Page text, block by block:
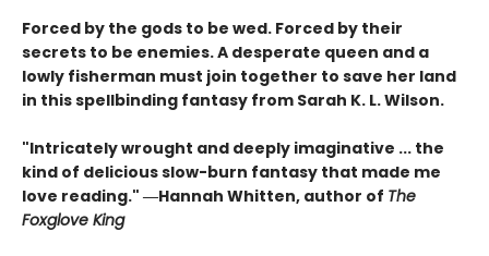
Forced by the gods to be wed. Forced by their
secrets to be enemies. A desperate queen and a
lowly fisherman must join together to save her land
in this spellbinding fantasy from Sarah K. L. Wilson.
"Intricately wrought and deeply imaginative ... the
kind of delicious slow-burn fantasy that made me
love reading." ―Hannah Whitten, author of The
Foxglove King